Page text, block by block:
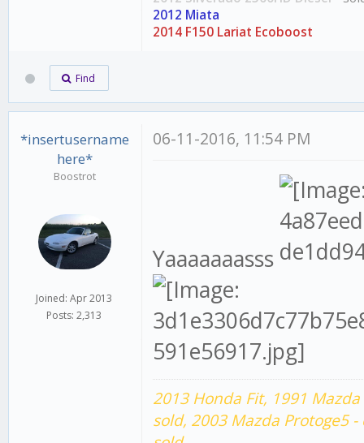
2012 Miata
2014 F150 Lariat Ecoboost
Find
*insertusername
here*
Boostrot
Joined: Apr 2013
Posts: 2,313
06-11-2016, 11:54 PM
Yaaaaaaasss
2013 Honda Fit, 1991
sold, 2003 Mazda Protoge5